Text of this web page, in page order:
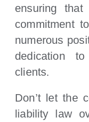
ensuring
commitment
numerous
dedication
clients.
Don’t let the
liability law